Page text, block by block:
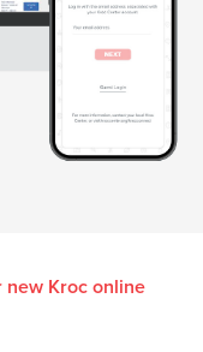
new Kroc online